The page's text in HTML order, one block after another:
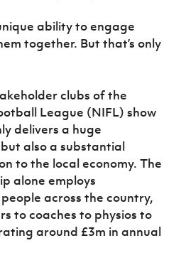
ability to engage
together. But that’s only
clubs of the
League (NIFL) show
delivers a huge
also a substantial
to the local economy. The
alone employs
across the country,
to coaches to physios to
around £3m in annual